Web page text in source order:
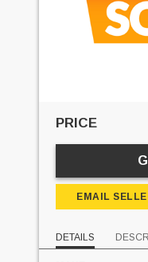
PRICE
EMAIL
DETAILS